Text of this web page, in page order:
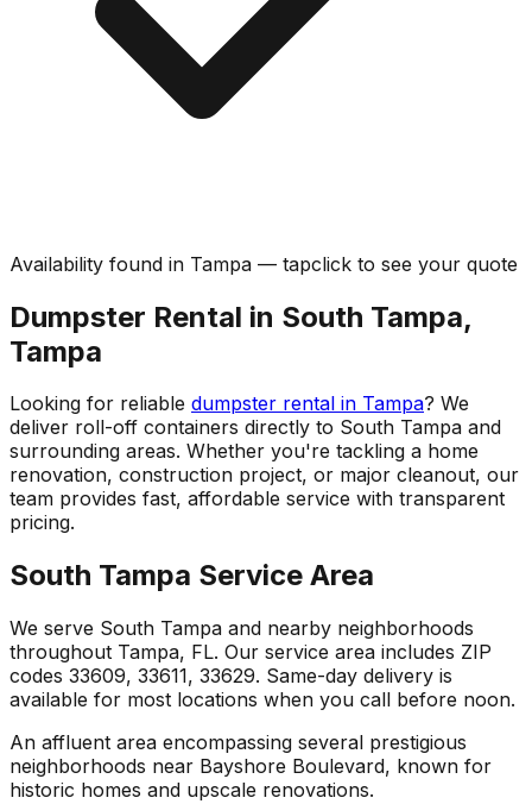
Availability found in Tampa — tapclick to see your quote
Dumpster Rental in South Tampa,
Tampa
Looking for reliable dumpster rental in Tampa? We
deliver roll-off containers directly to South Tampa and
surrounding areas. Whether you're tackling a home
renovation, construction project, or major cleanout, our
team provides fast, affordable service with transparent
pricing.
South Tampa Service Area
We serve South Tampa and nearby neighborhoods
throughout Tampa, FL. Our service area includes ZIP
codes 33609, 33611, 33629. Same-day delivery is
available for most locations when you call before noon.
An affluent area encompassing several prestigious
neighborhoods near Bayshore Boulevard, known for
historic homes and upscale renovations.